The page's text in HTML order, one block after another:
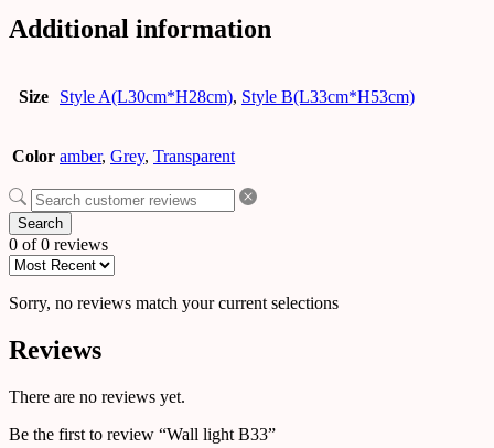
Additional information
Size Style A(L30cm*H28cm), Style B(L33cm*H53cm)
Color amber, Grey, Transparent
Search
0 of 0 reviews
Sorry, no reviews match your current selections
Reviews
There are no reviews yet.
Be the first to review “Wall light B33”